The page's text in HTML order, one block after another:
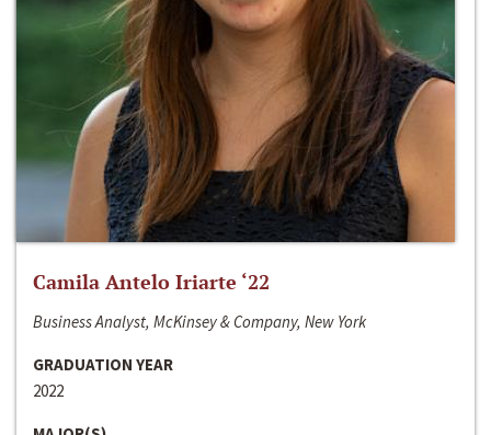
Camila Antelo Iriarte ‘22
Business Analyst, McKinsey & Company, New York
GRADUATION YEAR
2022